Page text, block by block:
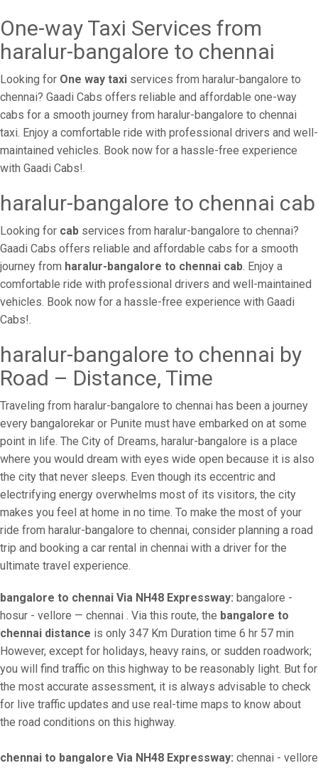
One-way Taxi Services from
haralur-bangalore to chennai
Looking for One way taxi services from haralur-bangalore to
chennai? Gaadi Cabs offers reliable and affordable one-way
cabs for a smooth journey from haralur-bangalore to chennai
taxi. Enjoy a comfortable ride with professional drivers and well-
maintained vehicles. Book now for a hassle-free experience
with Gaadi Cabs!.
haralur-bangalore to chennai cab
Looking for cab services from haralur-bangalore to chennai?
Gaadi Cabs offers reliable and affordable cabs for a smooth
journey from haralur-bangalore to chennai cab. Enjoy a
comfortable ride with professional drivers and well-maintained
vehicles. Book now for a hassle-free experience with Gaadi
Cabs!.
haralur-bangalore to chennai by
Road – Distance, Time
Traveling from haralur-bangalore to chennai has been a journey
every bangalorekar or Punite must have embarked on at some
point in life. The City of Dreams, haralur-bangalore is a place
where you would dream with eyes wide open because it is also
the city that never sleeps. Even though its eccentric and
electrifying energy overwhelms most of its visitors, the city
makes you feel at home in no time. To make the most of your
ride from haralur-bangalore to chennai, consider planning a road
trip and booking a car rental in chennai with a driver for the
ultimate travel experience.
bangalore to chennai Via NH48 Expressway: bangalore -
hosur - vellore — chennai . Via this route, the bangalore to
chennai distance is only 347 Km Duration time 6 hr 57 min
However, except for holidays, heavy rains, or sudden roadwork;
you will find traffic on this highway to be reasonably light. But for
the most accurate assessment, it is always advisable to check
for live traffic updates and use real-time maps to know about
the road conditions on this highway.
chennai to bangalore Via NH48 Expressway: chennai - vellore